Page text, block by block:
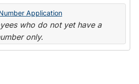
Application
who do not yet have a
only.